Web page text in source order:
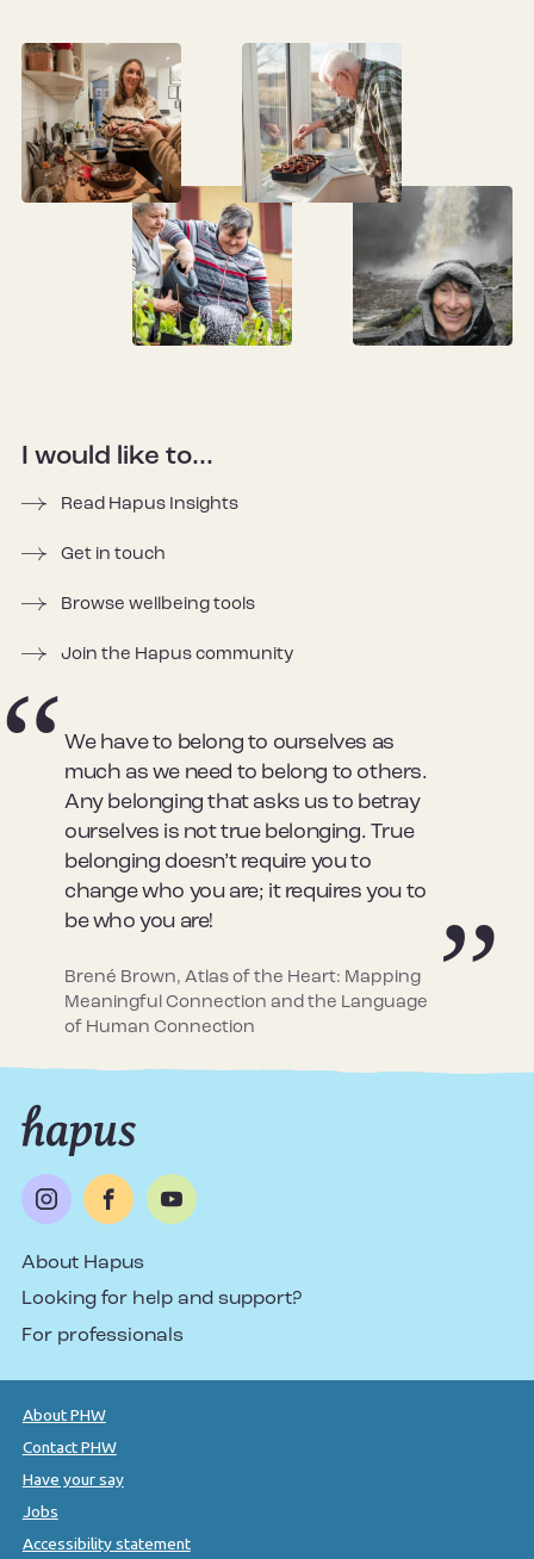
I would like to...
Read Hapus Insights
Get in touch
Browse wellbeing tools
Join the Hapus community
We have to belong to ourselves as
much as we need to belong to others.
Any belonging that asks us to betray
ourselves is not true belonging. True
belonging doesn’t require you to
change who you are; it requires you to
be who you are!
Brené Brown, Atlas of the Heart: Mapping
Meaningful Connection and the Language
of Human Connection
About Hapus
Looking for help and support?
For professionals
About PHW
Contact PHW
Have your say
Jobs
Accessibility statement